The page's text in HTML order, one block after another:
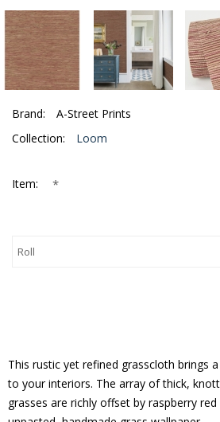
Brand:
A-Street Prints
Collection:
Loom
Item: *
This rustic yet refined grasscloth brings
to your interiors. The array of thick,
grasses are richly offset by raspberry